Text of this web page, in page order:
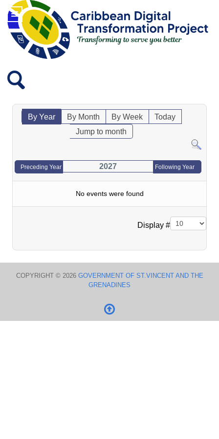
By Year By Month By Week
Today
Jump to month
Preceding Year 2027 Following Year
No events were found
Display #
COPYRIGHT © 2026 GOVERNMENT OF ST.VINCENT AND THE
GRENADINES